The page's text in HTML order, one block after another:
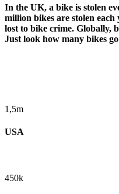
In the UK, a bike is stolen
million bikes are stolen
lost to bike crime. Globally,
Just look how many bikes
1,5m
USA
450k